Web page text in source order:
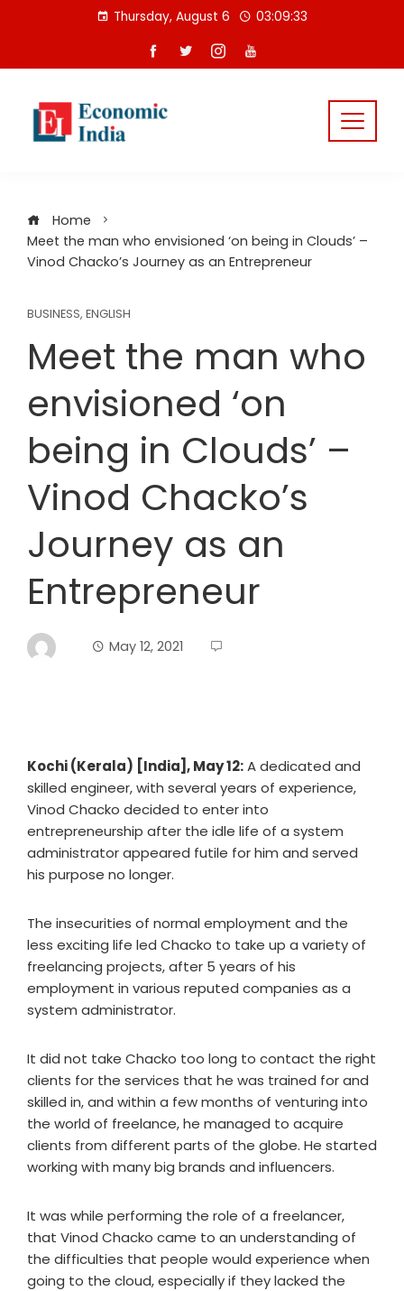
Thursday, August 6 03:09:33
Home
Meet the man who envisioned ‘on being in Clouds’ –
Vinod Chacko’s Journey as an Entrepreneur
BUSINESS, ENGLISH
Meet the man who
envisioned ‘on
being in Clouds’ –
Vinod Chacko’s
Journey as an
Entrepreneur
May 12, 2021
Kochi (Kerala) [India], May 12:A dedicated and
skilled engineer, with several years of experience,
Vinod Chacko decided to enter into
entrepreneurship after the idle life of a system
administrator appeared futile for him and served
his purpose no longer.
The insecurities of normal employment and the
less exciting life led Chacko to take up a variety of
freelancing projects, after 5 years of his
employment in various reputed companies as a
system administrator.
It did not take Chacko too long to contact the right
clients for the services that he was trained for and
skilled in, and within a few months of venturing into
the world of freelance, he managed to acquire
clients from different parts of the globe. He started
working with many big brands and influencers.
It was while performing the role of a freelancer,
that Vinod Chacko came to an understanding of
the difficulties that people would experience when
going to the cloud, especially if they lacked the